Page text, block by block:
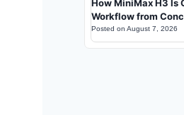
How MiniMax H3 Is
Workflow from
Posted on August 7, 2026